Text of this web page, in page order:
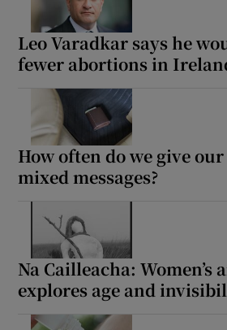
Leo Varadkar says he
fewer abortions in
How often do we give
mixed messages?
Na Cailleacha: Women’s
explores age and